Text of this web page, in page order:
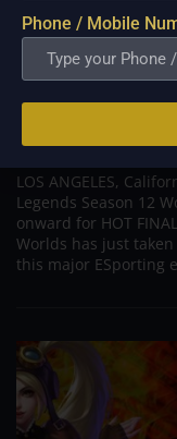
Results of
Opening
LOS ANGELES,
Legends Season 12
onward for HOT
Worlds has just
this major ESporting
Phone / Mobile